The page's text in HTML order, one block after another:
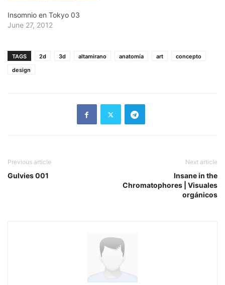
Insomnio en Tokyo 03
June 27, 2012
TAGS 2d 3d altamirano anatomía art
concepto
design
Previous article
Gulvies 001
Next article
Insane in the
Chromatophores | Visuales
orgánicos